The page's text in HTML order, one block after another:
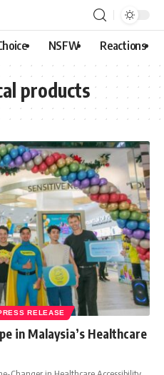
NSFW Reactions
products
RELEASE
in Malaysia’s Healthcare